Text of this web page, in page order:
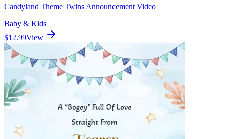
Candyland Theme Twins Announcement Video
Baby & Kids
$12.99View